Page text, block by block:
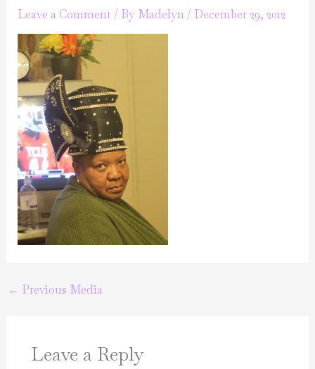
Leave a Comment / By Madelyn / December 29, 2012
← Previous Media
Leave a Reply